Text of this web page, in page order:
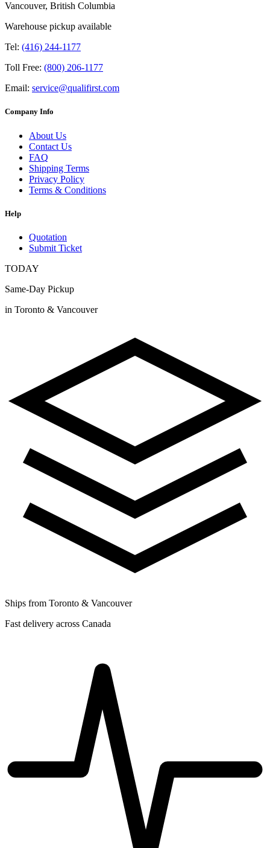
Vancouver, British Columbia
Warehouse pickup available
Tel: (416) 244-1177
Toll Free: (800) 206-1177
Email: service@qualifirst.com
Company Info
About Us
Contact Us
FAQ
Shipping Terms
Privacy Policy
Terms & Conditions
Help
Quotation
Submit Ticket
TODAY
Same-Day Pickup
in Toronto & Vancouver
Ships from Toronto & Vancouver
Fast delivery across Canada